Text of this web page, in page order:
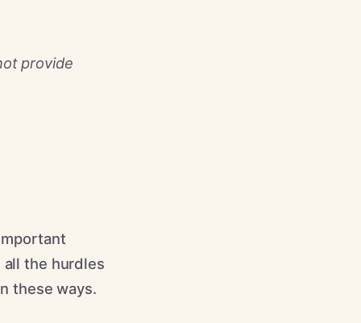
provide
all the hurdles
these ways.